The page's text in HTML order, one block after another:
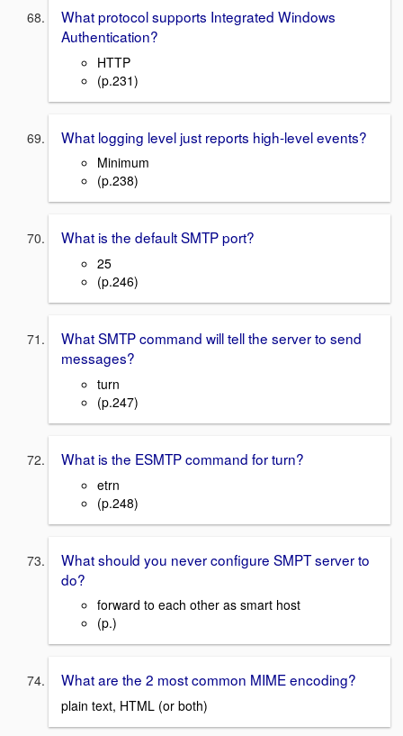
What protocol supports Integrated Windows
Authentication?
HTTP
(p.231)
What logging level just reports high-level events?
Minimum
(p.238)
What is the default SMTP port?
25
(p.246)
What SMTP command will tell the server to send
messages?
turn
(p.247)
What is the ESMTP command for turn?
etrn
(p.248)
What should you never configure SMPT server to
do?
forward to each other as smart host
(p.)
What are the 2 most common MIME encoding?
plain text, HTML (or both)